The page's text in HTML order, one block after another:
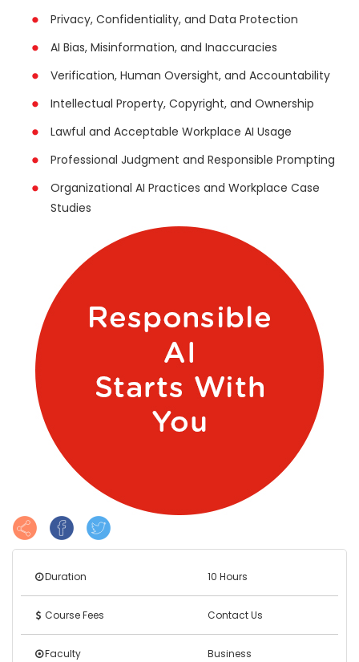
Privacy, Confidentiality, and Data Protection
AI Bias, Misinformation, and Inaccuracies
Verification, Human Oversight, and Accountability
Intellectual Property, Copyright, and Ownership
Lawful and Acceptable Workplace AI Usage
Professional Judgment and Responsible Prompting
Organizational AI Practices and Workplace Case
Studies
Duration 10 Hours
Course Fees Contact Us
Faculty Business